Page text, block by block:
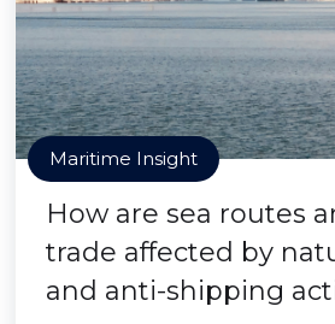
Maritime Insight
How are sea routes
trade affected by
and anti-shipping